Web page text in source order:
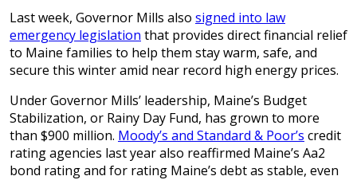
Last week, Governor Mills also signed into law
emergency legislation that provides direct financial relief
to Maine families to help them stay warm, safe, and
secure this winter amid near record high energy prices.
Under Governor Mills’ leadership, Maine’s Budget
Stabilization, or Rainy Day Fund, has grown to more
than $900 million. Moody’s and Standard & Poor’s credit
rating agencies last year also reaffirmed Maine’s Aa2
bond rating and for rating Maine’s debt as stable, even